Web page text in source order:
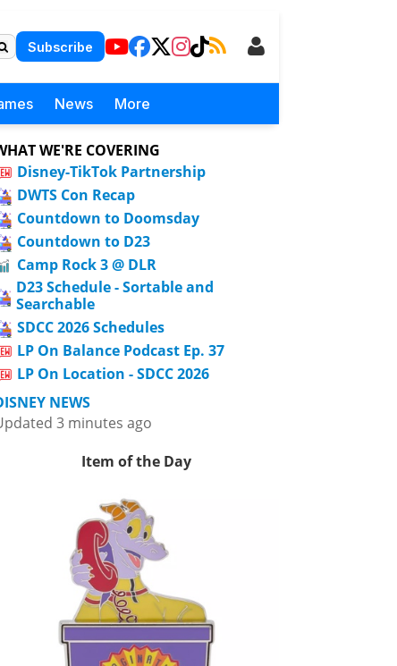
Subscribe
News More
WE'RE COVERING
Disney-TikTok Partnership
DWTS Con Recap
Countdown to Doomsday
Countdown to D23
Camp Rock 3 @ DLR
D23 Schedule - Sortable and
Searchable
SDCC 2026 Schedules
LP On Balance Podcast Ep. 37
LP On Location - SDCC 2026
NEWS
3 minutes ago
Item of the Day